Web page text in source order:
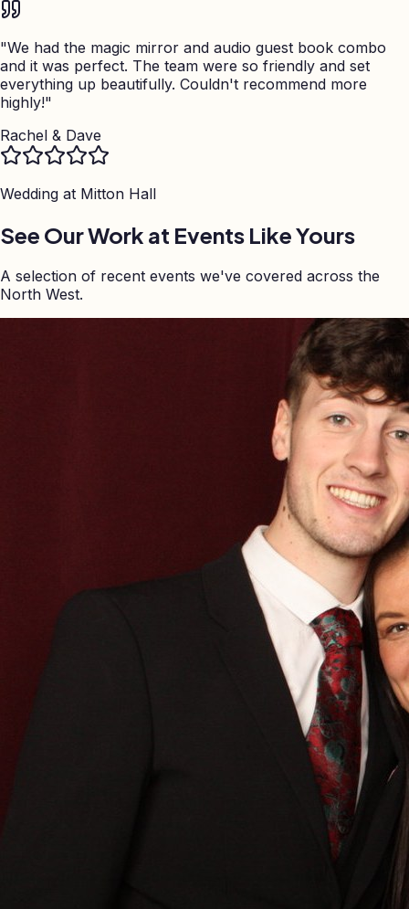
"We had the magic mirror and audio guest book combo
and it was perfect. The team were so friendly and set
everything up beautifully. Couldn't recommend more
highly!"
Rachel & Dave
Wedding at Mitton Hall
See Our Work at Events Like Yours
A selection of recent events we've covered across the
North West.